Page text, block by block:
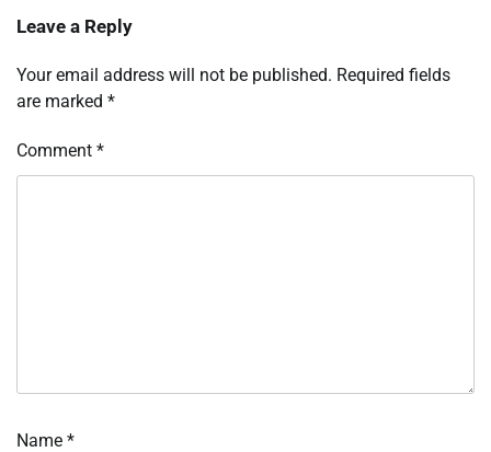
Leave a Reply
Your email address will not be published. Required fields
are marked *
Comment *
Name *